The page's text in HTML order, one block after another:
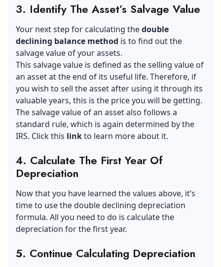
3. Identify The Asset’s Salvage Value
Your next step for calculating thedouble
declining balance method is to find out the
salvage value of your assets.
This salvage value is defined as the selling value of
an asset at the end of its useful life. Therefore, if
you wish to sell the asset after using it through its
valuable years, this is the price you will be getting.
The salvage value of an asset also follows a
standard rule, which is again determined by the
IRS. Click this linkto learn more about it.
4. Calculate The First Year Of
Depreciation
Now that you have learned the values above, it’s
time to use the double declining depreciation
formula. All you need to do is calculate the
depreciation for the first year.
5. Continue Calculating Depreciation